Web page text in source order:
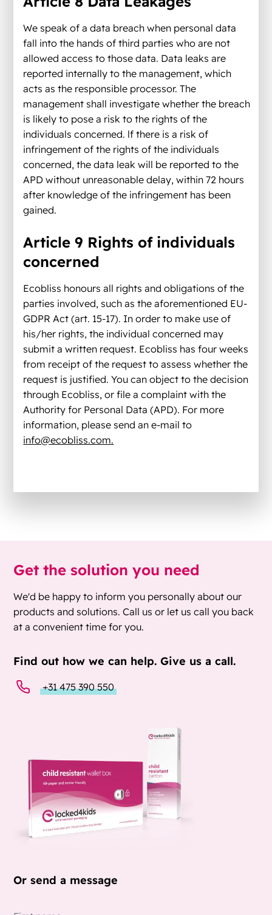
We speak of a data breach when personal data
fall into the hands of third parties who are not
allowed access to those data. Data leaks are
reported internally to the management, which
acts as the responsible processor. The
management shall investigate whether the breach
is likely to pose a risk to the rights of the
individuals concerned. lf there is a risk of
infringement of the rights of the individuals
concerned, the data leak will be reported to the
APD without unreasonable delay, within 72 hours
after knowledge of the infringement has been
gained.
Article 9 Rights of individuals
concerned
Ecobliss honours all rights and obligations of the
parties involved, such as the aforementioned EU­
GDPR Act (art. 15-17). In order to make use of
his/her rights, the individual concerned may
submit a written request. Ecobliss has four weeks
from receipt of the request to assess whether the
request is justified. You can object to the decision
through Ecobliss, or file a complaint with the
Authority for Personal Data (APD). For more
information, please send an e-mail to
info@ecobliss.com.
Get the solution you need
We'd be happy to inform you personally about our
products and solutions. Call us or let us call you back
at a convenient time for you.
Find out how we can help. Give us a call.
+31 475 390 550
Or send a message